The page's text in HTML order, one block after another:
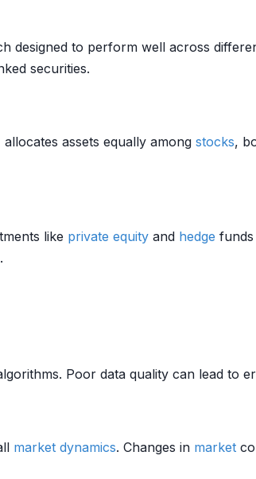
designed to perform well across
securities.
assets equally among stocks,
like private equity and hedge
Poor data quality can lead to
market dynamics. Changes in market